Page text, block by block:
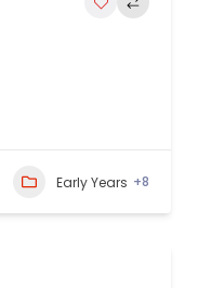
Early Years +8